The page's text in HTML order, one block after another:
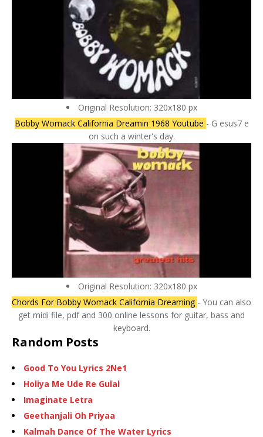
Original Resolution: 320x180 px
Bobby Womack California Dreamin 1968 Youtube - G esus7 e
on such a winter's day.
Original Resolution: 320x180 px
Chords For Bobby Womack California Dreaming - You can also
get midi file, pdf and 300 online lessons for guitar, bass and
keyboard.
Random Posts
Good To You Lyrics 2Ne1
Holiya Me Ude Re Gulal
Imaginate Letra
Geethanjali Oh Priyaa
Kalmah Dance Of The Water Lyrics